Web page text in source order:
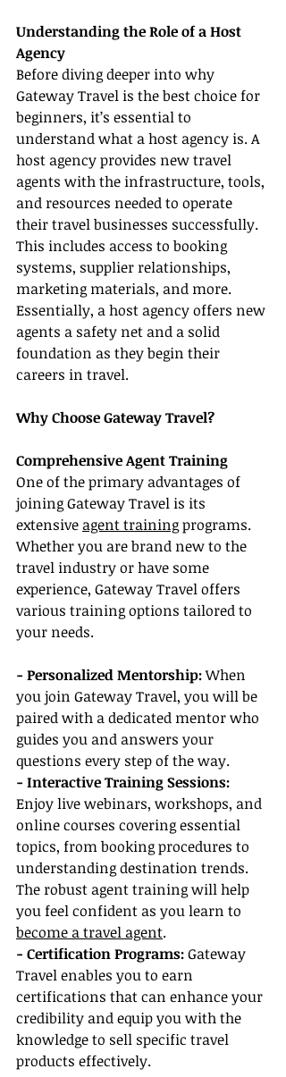
Understanding the Role of a Host
Agency
Before diving deeper into why
Gateway Travel is the best choice for
beginners, it’s essential to
understand what a host agency is. A
host agency provides new travel
agents with the infrastructure, tools,
and resources needed to operate
their travel businesses successfully.
This includes access to booking
systems, supplier relationships,
marketing materials, and more.
Essentially, a host agency offers new
agents a safety net and a solid
foundation as they begin their
careers in travel.
Why Choose Gateway Travel?
Comprehensive Agent Training
One of the primary advantages of
joining Gateway Travel is its
extensive agent training programs.
Whether you are brand new to the
travel industry or have some
experience, Gateway Travel offers
various training options tailored to
your needs.
- Personalized Mentorship: When
you join Gateway Travel, you will be
paired with a dedicated mentor who
guides you and answers your
questions every step of the way.
- Interactive Training Sessions:
Enjoy live webinars, workshops, and
online courses covering essential
topics, from booking procedures to
understanding destination trends.
The robust agent training will help
you feel confident as you learn to
become a travel agent.
- Certification Programs: Gateway
Travel enables you to earn
certifications that can enhance your
credibility and equip you with the
knowledge to sell specific travel
products effectively.